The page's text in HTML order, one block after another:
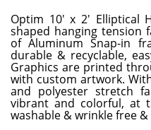
Optim 10' x 2' Elliptical
shaped hanging tension
of Aluminum Snap-in
durable & recyclable,
Graphics are printed
with custom artwork.
and polyester stretch
vibrant and colorful, at
washable & wrinkle free